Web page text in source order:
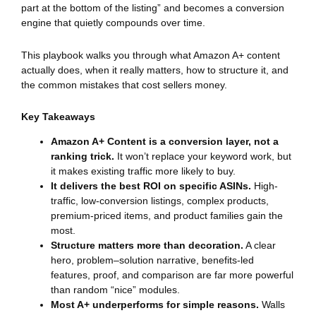
part at the bottom of the listing” and becomes a conversion
engine that quietly compounds over time.
This playbook walks you through what Amazon A+ content
actually does, when it really matters, how to structure it, and
the common mistakes that cost sellers money.
Key Takeaways
Amazon A+ Content is a conversion layer, not a
ranking trick. It won’t replace your keyword work, but
it makes existing traffic more likely to buy.
It delivers the best ROI on specific ASINs. High-
traffic, low-conversion listings, complex products,
premium-priced items, and product families gain the
most.
Structure matters more than decoration. A clear
hero, problem–solution narrative, benefits-led
features, proof, and comparison are far more powerful
than random “nice” modules.
Most A+ underperforms for simple reasons. Walls